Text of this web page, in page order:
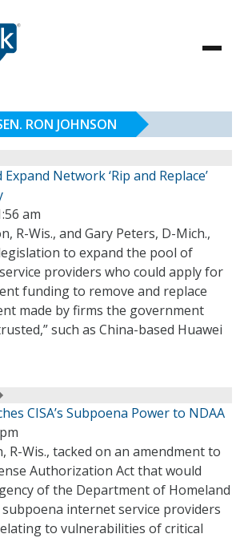
RON JOHNSON
Network ‘Rip and Replace’
am
R-Wis., and Gary Peters, D-Mich.,
to expand the pool of
providers who could apply for
funding to remove and replace
made by firms the government
such as China-based Huawei
CISA’s Subpoena Power to NDAA
R-Wis., tacked on an amendment to
Authorization Act that would
of the Department of Homeland
subpoena internet service providers
to vulnerabilities of critical